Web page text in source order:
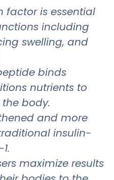
factor is essential
including
swelling, and
binds
nutrients to
body.
and more
insulin-
maximize results